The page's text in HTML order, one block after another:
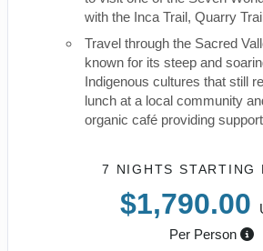
with the Inca Trail, Quarry
Travel through the Sacred
known for its steep and
Indigenous cultures that still
lunch at a local community
organic café providing
7 NIGHTS STARTING
$1,790.00
Per Person